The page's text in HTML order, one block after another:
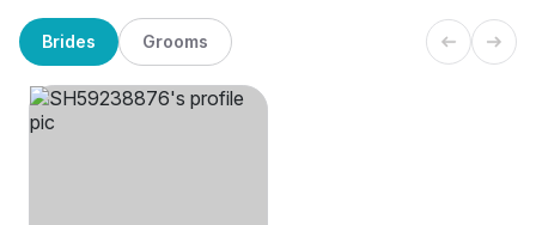
Brides Grooms